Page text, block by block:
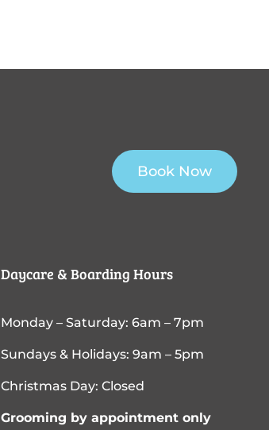
Book Now
Daycare & Boarding Hours
Monday – Saturday: 6am – 7pm
Sundays & Holidays: 9am – 5pm
Christmas Day: Closed
Grooming by appointment only